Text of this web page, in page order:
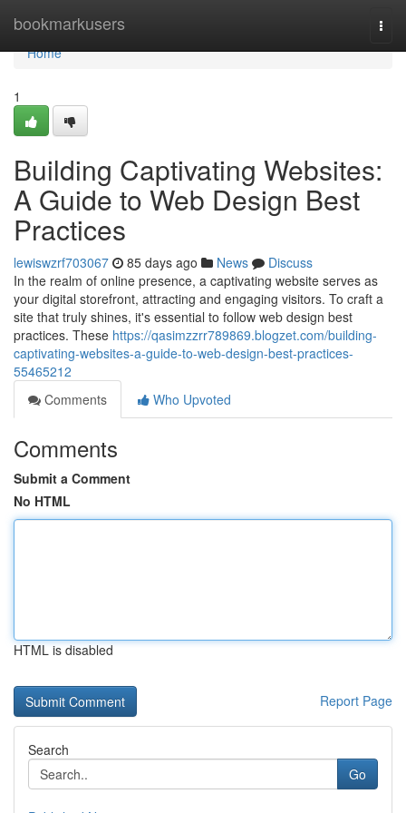
bookmarkusers
Home
Home
1
Building Captivating Websites:
A Guide to Web Design Best
Practices
lewiswzrf703067 85 days ago News
Discuss
In the realm of online presence, a captivating website serves as
your digital storefront, attracting and engaging visitors. To craft a
site that truly shines, it's essential to follow web design best
practices. These https://qasimzzrr789869.blogzet.com/building-
captivating-websites-a-guide-to-web-design-best-practices-
55465212
Comments
Who Upvoted
Comments
Submit a Comment
No HTML
HTML is disabled
Report Page
Search
Go